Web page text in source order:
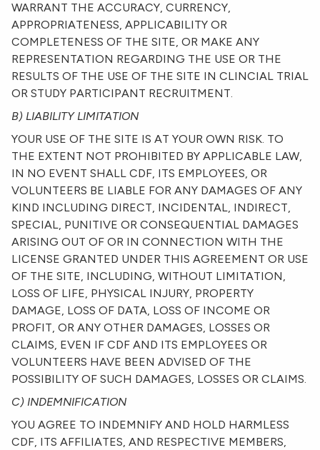
WARRANT THE ACCURACY, CURRENCY,
APPROPRIATENESS, APPLICABILITY OR
COMPLETENESS OF THE SITE, OR MAKE ANY
REPRESENTATION REGARDING THE USE OR THE
RESULTS OF THE USE OF THE SITE IN CLINCIAL TRIAL
OR STUDY PARTICIPANT RECRUITMENT.
B) LIABILITY LIMITATION
YOUR USE OF THE SITE IS AT YOUR OWN RISK. TO
THE EXTENT NOT PROHIBITED BY APPLICABLE LAW,
IN NO EVENT SHALL CDF, ITS EMPLOYEES, OR
VOLUNTEERS BE LIABLE FOR ANY DAMAGES OF ANY
KIND INCLUDING DIRECT, INCIDENTAL, INDIRECT,
SPECIAL, PUNITIVE OR CONSEQUENTIAL DAMAGES
ARISING OUT OF OR IN CONNECTION WITH THE
LICENSE GRANTED UNDER THIS AGREEMENT OR USE
OF THE SITE, INCLUDING, WITHOUT LIMITATION,
LOSS OF LIFE, PHYSICAL INJURY, PROPERTY
DAMAGE, LOSS OF DATA, LOSS OF INCOME OR
PROFIT, OR ANY OTHER DAMAGES, LOSSES OR
CLAIMS, EVEN IF CDF AND ITS EMPLOYEES OR
VOLUNTEERS HAVE BEEN ADVISED OF THE
POSSIBILITY OF SUCH DAMAGES, LOSSES OR CLAIMS.
C) INDEMNIFICATION
YOU AGREE TO INDEMNIFY AND HOLD HARMLESS
CDF, ITS AFFILIATES, AND RESPECTIVE MEMBERS,